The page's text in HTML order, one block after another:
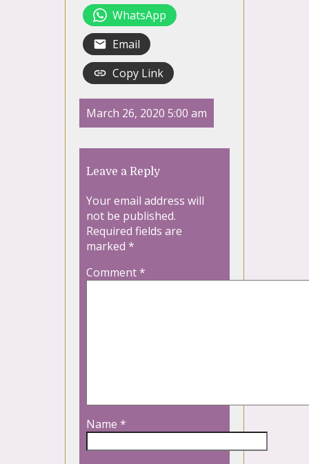
WhatsApp
Email
Copy Link
March 26, 2020 5:00 am
Leave a Reply
Your email address will
not be published.
Required fields are
marked *
Comment*
Name *